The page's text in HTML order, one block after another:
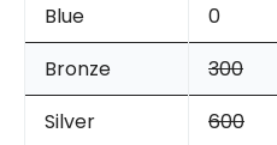
Blue 0
Bronze
300
Silver
600